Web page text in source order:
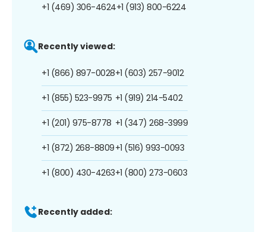
+1 (469) 306-4624+1 (913) 800-6224
Recently viewed:
+1 (866) 897-0028
+1 (855) 523-9975
+1 (201) 975-8778
+1 (872) 268-8809
+1 (800) 430-4263
+1 (603) 257-9012
+1 (919) 214-5402
+1 (347) 268-3999
+1 (516) 993-0093
+1 (800) 273-0603
Recently added: